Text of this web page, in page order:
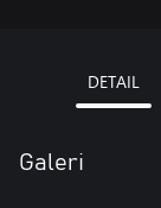
DETAIL
Galeri